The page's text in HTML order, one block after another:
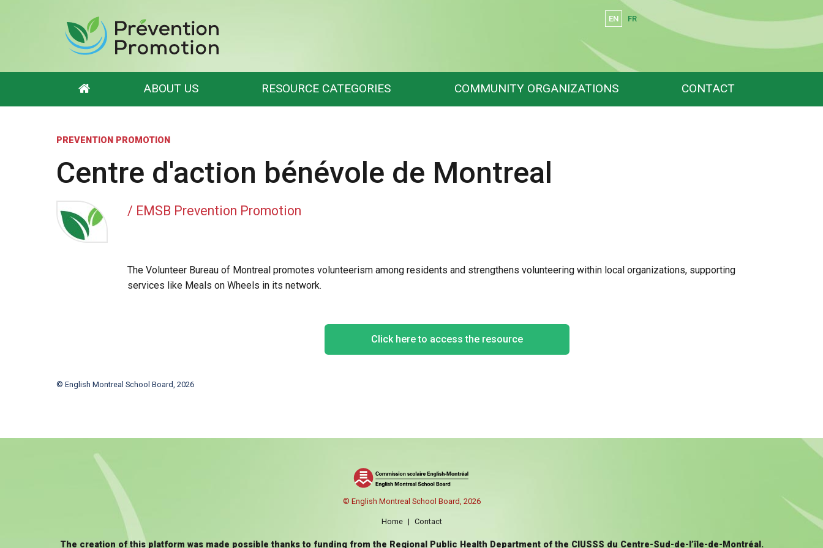
EN FR
Search
ABOUT US
Who we are
RESOURCE CATEGORIES
Mental Health
Scholarships and Mentorships
Academic Support
COMMUNITY ORGANIZATIONS CONTACT
PREVENTION PROMOTION
Centre d'action bénévole de Montreal
/ EMSB Prevention Promotion
The Volunteer Bureau of Montreal promotes volunteerism among residents and strengthens volunteering within local organizations, supporting
services like Meals on Wheels in its network.
Click here to access the resource
© English Montreal School Board, 2026
© English Montreal School Board, 2026
Home| Contact
The creation of this platform was made possible thanks to funding from the Regional Public Health Department of the CIUSSS du Centre-Sud-de-l’île-de-Montréal.